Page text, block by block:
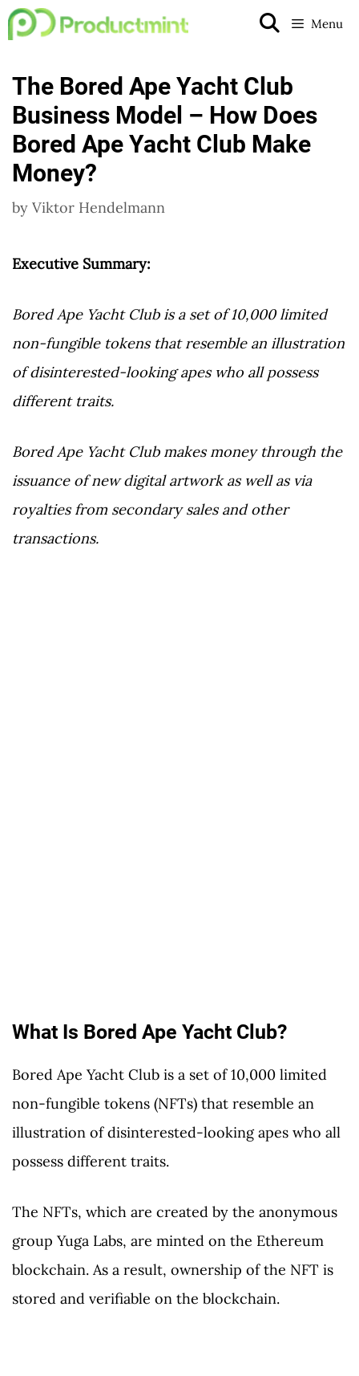
Skip
to
Menu
The Bored Ape Yacht Club
Business Model – How Does
Bored Ape Yacht Club Make
Money?
by Viktor Hendelmann
Executive Summary:
Bored Ape Yacht Club is a set of 10,000 limited
non-fungible tokens that resemble an illustration
of disinterested-looking apes who all possess
different traits.
Bored Ape Yacht Club makes money through the
issuance of new digital artwork as well as via
royalties from secondary sales and other
transactions.
What Is Bored Ape Yacht Club?
Bored Ape Yacht Club is a set of 10,000 limited
non-fungible tokens (NFTs) that resemble an
illustration of disinterested-looking apes who all
possess different traits.
The NFTs, which are created by the anonymous
group Yuga Labs, are minted on the Ethereum
blockchain. As a result, ownership of the NFT is
stored and verifiable on the blockchain.